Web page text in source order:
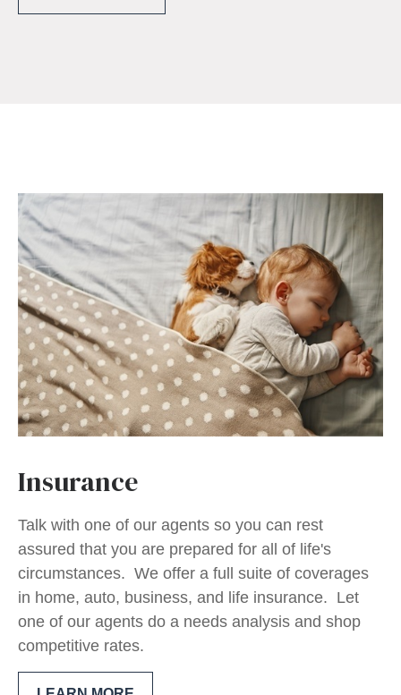
Insurance
Talk with one of our agents so you can rest
assured that you are prepared for all of life's
circumstances. We offer a full suite of coverages
in home, auto, business, and life insurance. Let
one of our agents do a needs analysis and shop
competitive rates.